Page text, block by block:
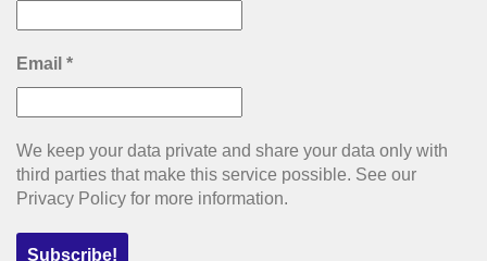
Email *
We keep your data private and share your data only with
third parties that make this service possible. See our
Privacy Policy for more information.